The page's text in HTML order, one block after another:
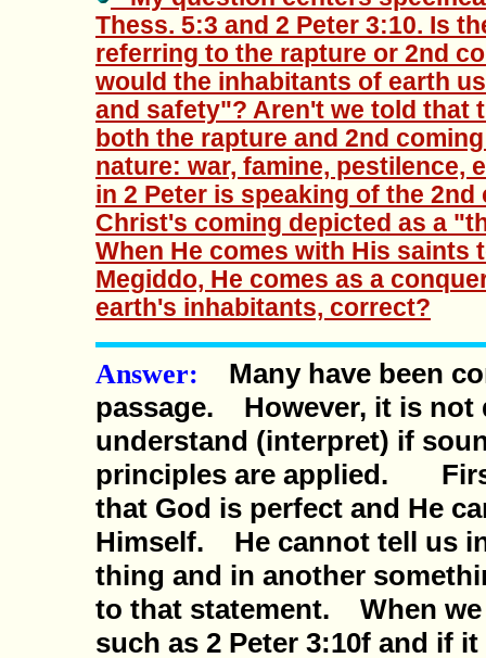
Thess. 5:3 and 2 Peter 3:10. Is
referring to the rapture or 2nd
would the inhabitants of earth
and safety"? Aren't we told that
both the rapture and 2nd
nature: war, famine, pestilence,
in 2 Peter is speaking of the 2nd
Christ's coming depicted as a
When He comes with His saints
Megiddo, He comes as a
earth's inhabitants, correct?
Answer:
Many have been
passage. However, it is not
understand (interpret) if
principles are applied.
that God is perfect and He
Himself. He cannot tell us
thing and in another
to that statement. When we
such as 2 Peter 3:10f and if